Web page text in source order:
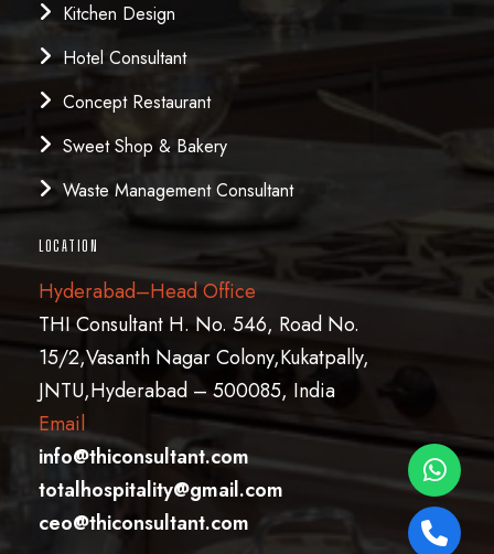
Kitchen Design
Hotel Consultant
Concept Restaurant
Sweet Shop & Bakery
Waste Management Consultant
LOCATION
Hyderabad–Head Office
THI Consultant H. No. 546, Road No.
15/2,Vasanth Nagar Colony,Kukatpally,
JNTU,Hyderabad – 500085, India
Email
info@thiconsultant.com
totalhospitality@gmail.com
ceo@thiconsultant.com